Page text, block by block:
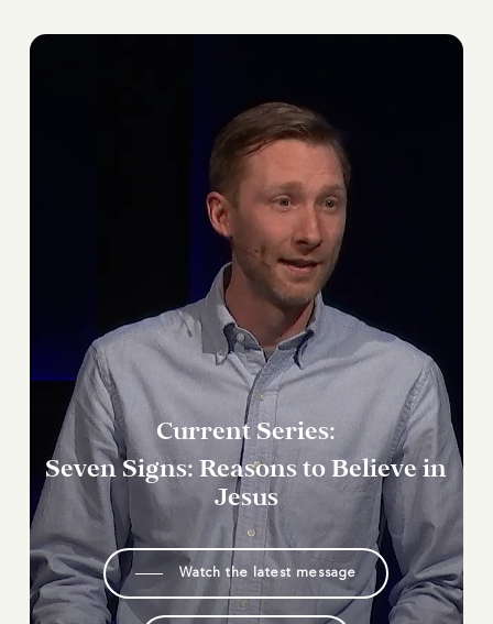
Current Series:
Seven Signs: Reasons to Believe in
Jesus
Watch the latest message